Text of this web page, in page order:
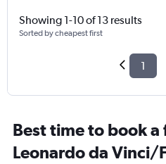
Showing 1-10 of 13 results
Sorted by cheapest first
1
Best time to book
Leonardo da Vinci/